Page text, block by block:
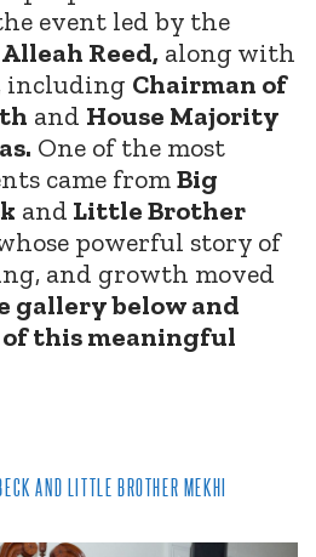
event led by the
Alleah Reed, along with
including Chairman of
and House Majority
One of the most
came fromBig
and Little Brother
powerful story of
and growth moved
gallery below and
this meaningful
AND LITTLE BROTHER MEKHI